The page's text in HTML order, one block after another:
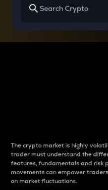
The crypto market is highly
trader must understand the
features, fundamentals and risk
movements can empower
on market fluctuations.